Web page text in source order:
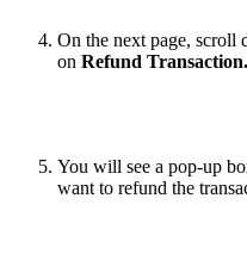
On the next page, scroll
on Refund Transaction.
You will see a pop-up
want to refund the